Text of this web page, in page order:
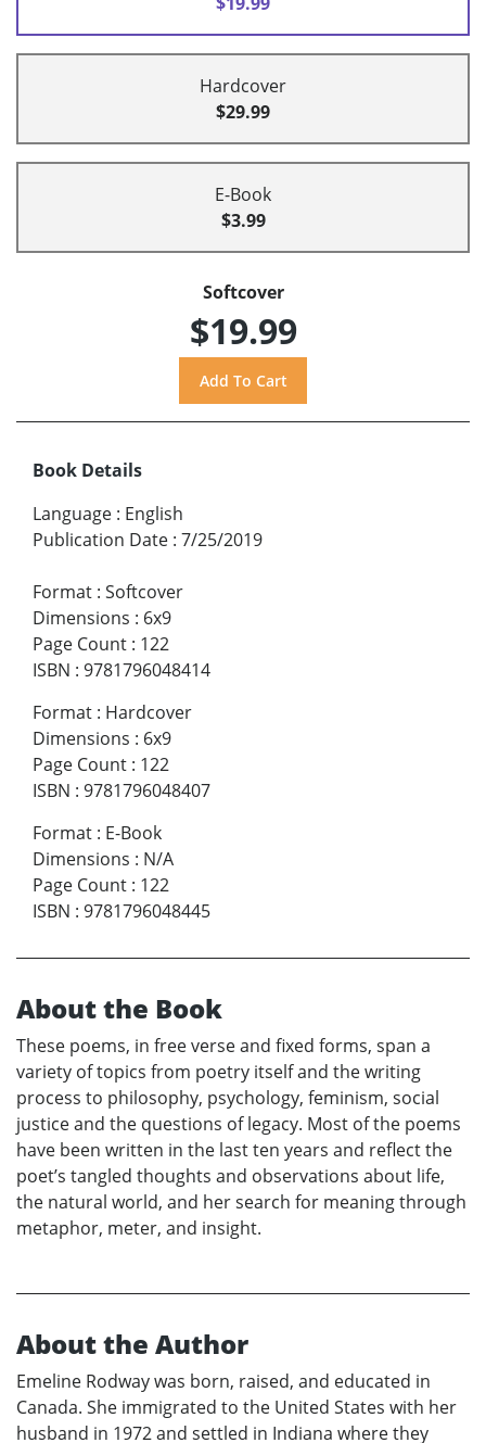
Hardcover
$29.99
E-Book
$3.99
Softcover
$19.99
Book Details
Language : English
Publication Date : 7/25/2019
Format : Softcover
Dimensions : 6x9
Page Count : 122
ISBN : 9781796048414
Format : Hardcover
Dimensions : 6x9
Page Count : 122
ISBN : 9781796048407
Format : E-Book
Dimensions : N/A
Page Count : 122
ISBN : 9781796048445
About the Book
These poems, in free verse and fixed forms, span a
variety of topics from poetry itself and the writing
process to philosophy, psychology, feminism, social
justice and the questions of legacy. Most of the poems
have been written in the last ten years and reflect the
poet’s tangled thoughts and observations about life,
the natural world, and her search for meaning through
metaphor, meter, and insight.
About the Author
Emeline Rodway was born, raised, and educated in
Canada. She immigrated to the United States with her
husband in 1972 and settled in Indiana where they